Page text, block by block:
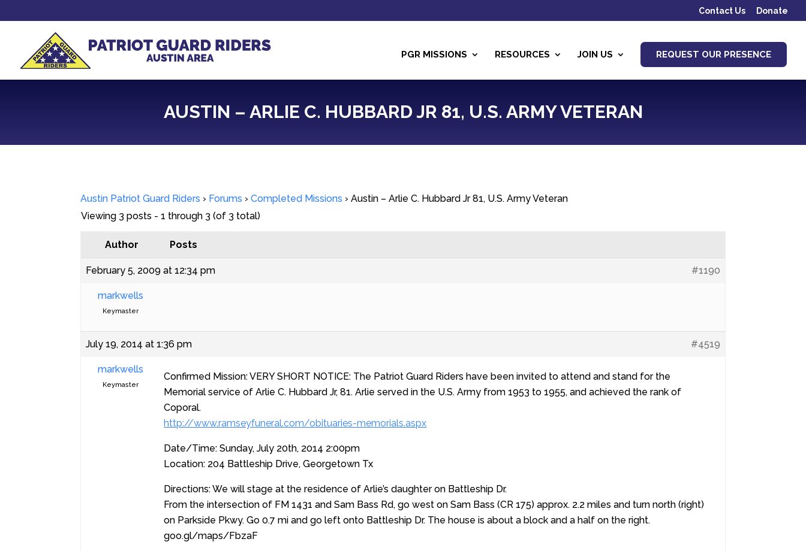
Contact Us Donate
PGR MISSIONS RESOURCES JOIN US REQUEST OUR PRESENCE
AUSTIN – ARLIE C. HUBBARD JR 81, U.S. ARMY VETERAN
Austin Patriot Guard Riders › Forums › Completed Missions › Austin – Arlie C. Hubbard Jr 81, U.S. Army Veteran
Viewing 3 posts - 1 through 3 (of 3 total)
Author Posts
February 5, 2009 at 12:34 pm #1190
markwells
Keymaster
July 19, 2014 at 1:36 pm #4519
markwells
Keymaster
Confirmed Mission: VERY SHORT NOTICE: The Patriot Guard Riders have been invited to attend and stand for the
Memorial service of Arlie C. Hubbard Jr, 81. Arlie served in the U.S. Army from 1953 to 1955, and achieved the rank of
Coporal.
http://www.ramseyfuneral.com/obituaries-memorials.aspx
Date/Time: Sunday, July 20th, 2014 2:00pm
Location: 204 Battleship Drive, Georgetown Tx
Directions: We will stage at the residence of Arlie’s daughter on Battleship Dr.
From the intersection of FM 1431 and Sam Bass Rd, go west on Sam Bass (CR 175) approx. 2.2 miles and turn north (right)
on Parkside Pkwy. Go 0.7 mi and go left onto Battleship Dr. The house is about a block and a half on the right.
goo.gl/maps/FbzaF